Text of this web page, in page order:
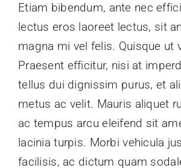
Promo
Schedule
Etiam bibendum, ante nec
lectus eros laoreet lectus, sit
magna mi vel felis. Quisque ut
Praesent efficitur, nisi at
tellus dui dignissim purus, et
metus ac velit. Mauris aliquet
ac tempus arcu eleifend sit
lacinia turpis. Morbi vehicula
facilisis, ac dictum quam